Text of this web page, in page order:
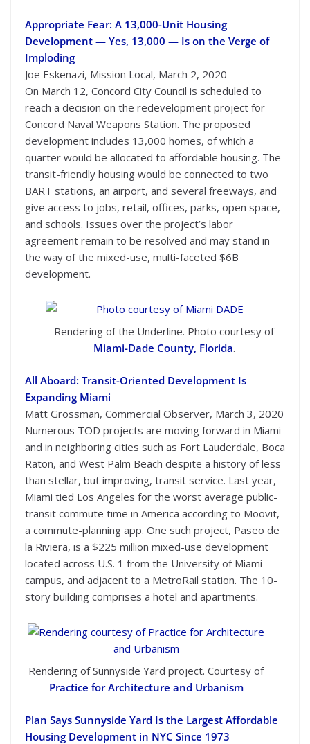
Appropriate Fear: A 13,000-Unit Housing
Development — Yes, 13,000 — Is on the Verge of
Imploding
Joe Eskenazi, Mission Local, March 2, 2020
On March 12, Concord City Council is scheduled to
reach a decision on the redevelopment project for
Concord Naval Weapons Station. The proposed
development includes 13,000 homes, of which a
quarter would be allocated to affordable housing. The
transit-friendly housing would be connected to two
BART stations, an airport, and several freeways, and
give access to jobs, retail, offices, parks, open space,
and schools. Issues over the project’s labor
agreement remain to be resolved and may stand in
the way of the mixed-use, multi-faceted $6B
development.
Rendering of the Underline. Photo courtesy of
Miami-Dade County, Florida.
All Aboard: Transit-Oriented Development Is
Expanding Miami
Matt Grossman, Commercial Observer, March 3, 2020
Numerous TOD projects are moving forward in Miami
and in neighboring cities such as Fort Lauderdale, Boca
Raton, and West Palm Beach despite a history of less
than stellar, but improving, transit service. Last year,
Miami tied Los Angeles for the worst average public-
transit commute time in America according to Moovit,
a commute-planning app. One such project, Paseo de
la Riviera, is a $225 million mixed-use development
located across U.S. 1 from the University of Miami
campus, and adjacent to a MetroRail station. The 10-
story building comprises a hotel and apartments.
Rendering of Sunnyside Yard project. Courtesy of
Practice for Architecture and Urbanism
Plan Says Sunnyside Yard Is the Largest Affordable
Housing Development in NYC Since 1973